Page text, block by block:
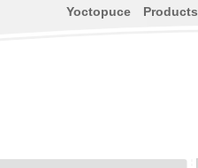
Yoctopuce Products